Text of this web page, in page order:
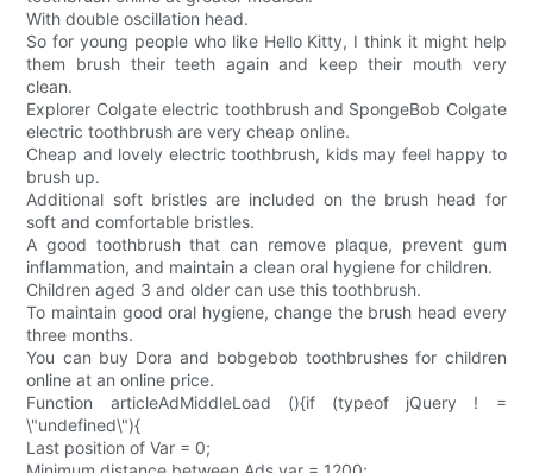
With double oscillation head.
So for young people who like Hello Kitty, I think it might help
them brush their teeth again and keep their mouth very
clean.
Explorer Colgate electric toothbrush and SpongeBob Colgate
electric toothbrush are very cheap online.
Cheap and lovely electric toothbrush, kids may feel happy to
brush up.
Additional soft bristles are included on the brush head for
soft and comfortable bristles.
A good toothbrush that can remove plaque, prevent gum
inflammation, and maintain a clean oral hygiene for children.
Children aged 3 and older can use this toothbrush.
To maintain good oral hygiene, change the brush head every
three months.
You can buy Dora and bobgebob toothbrushes for children
online at an online price.
Function articleAdMiddleLoad (){if (typeof jQuery ! =
\"undefined\"){
Last position of Var = 0;